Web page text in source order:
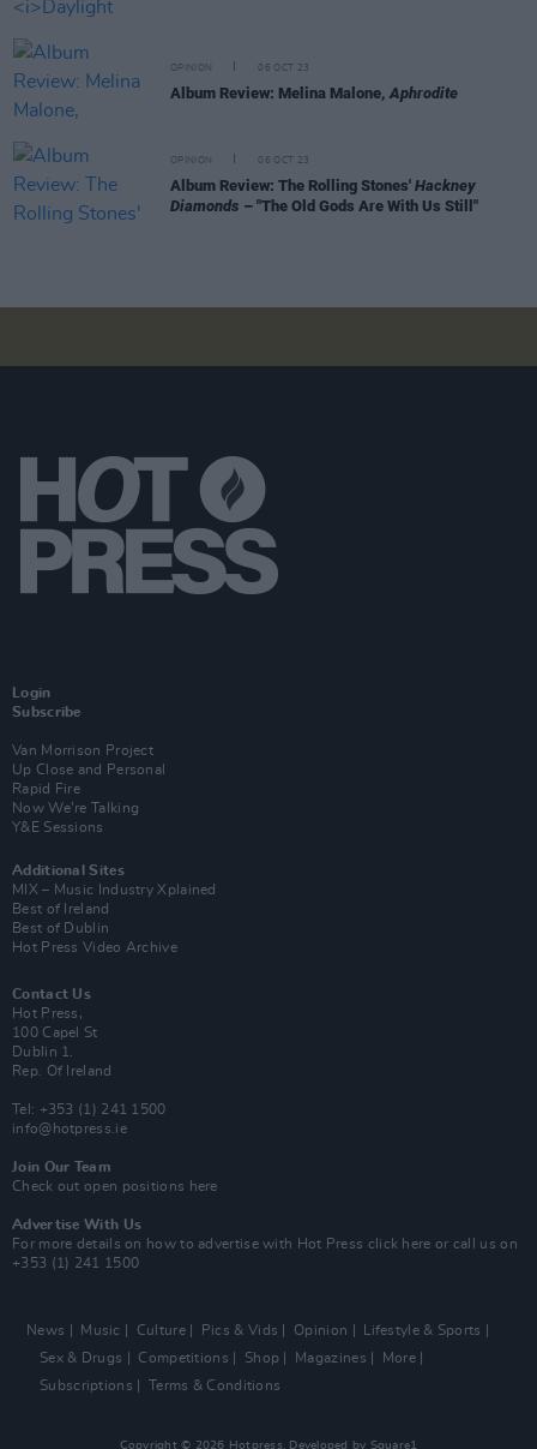
OPINION 06 OCT 23
Album Review: Melina Malone, Aphrodite
OPINION 06 OCT 23
Album Review: The Rolling Stones' Hackney
Diamonds – "The Old Gods Are With Us Still"
Login
Subscribe
Van Morrison Project
Up Close and Personal
Rapid Fire
Now We’re Talking
Y&E Sessions
Additional Sites
MIX – Music Industry Xplained
Best of Ireland
Best of Dublin
Hot Press Video Archive
Contact Us
Hot Press,
100 Capel St
Dublin 1.
Rep. Of Ireland
Tel: +353 (1) 241 1500
info@hotpress.ie
Join Our Team
Check out open positions here
Advertise With Us
For more details on how to advertise with Hot Press click here or call us on
+353 (1) 241 1500
News Music Culture Pics & Vids Opinion
Lifestyle & Sports
Sex & Drugs
Competitions Shop Magazines
More
Subscriptions
Terms & Conditions
Copyright © 2026 Hotpress. Developed by Square1